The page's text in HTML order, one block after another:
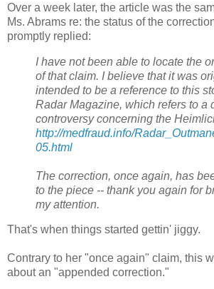
Over a week later, the article was the
Ms. Abrams re: the status of the
promptly replied:
I have not been able to locate the
of that claim. I believe that it was
intended to be a reference to this
Radar Magazine, which refers to a
controversy concerning the
http://medfraud.info/
05.html
The correction, once again, has
to the piece -- thank you again for
my attention.
That's when things started gettin' jiggy.
Contrary to her "once again" claim, this
about an "appended correction."